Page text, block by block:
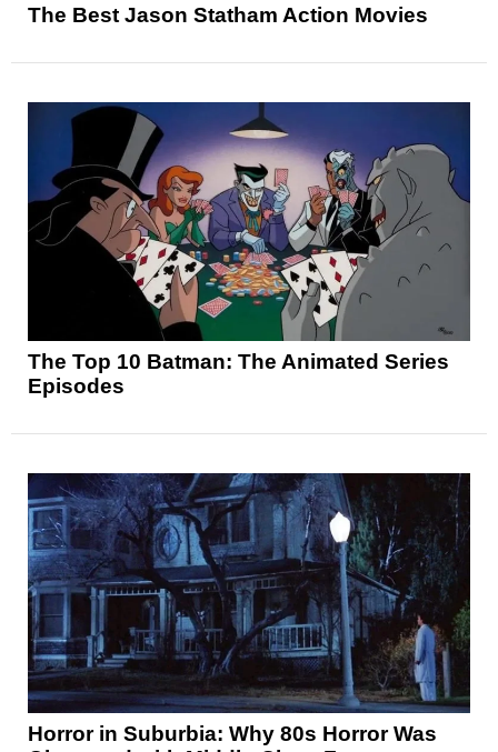
The Best Jason Statham Action Movies
The Top 10 Batman: The Animated Series
Episodes
Horror in Suburbia: Why 80s Horror Was